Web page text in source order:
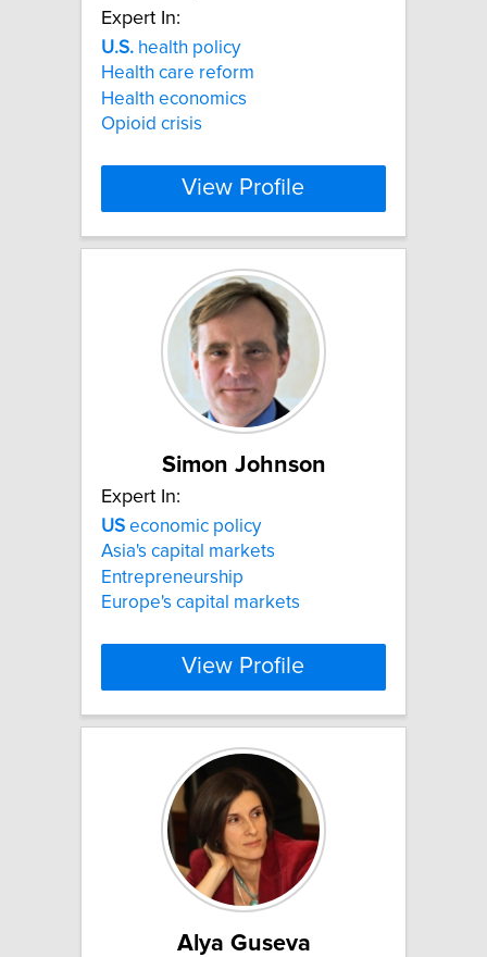
Expert In:
U.S. health policy
Health care reform
Health economics
Opioid crisis
View Profile
Simon Johnson
Expert In:
US economic policy
Asia's capital markets
Entrepreneurship
Europe's capital markets
View Profile
Alya Guseva